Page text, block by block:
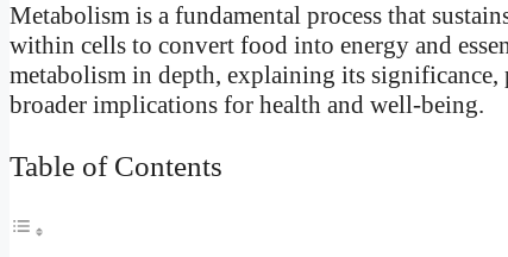
Metabolism is a fundamental process that
within cells to convert food into energy and
metabolism in depth, explaining its
broader implications for health and well-being.
Table of Contents